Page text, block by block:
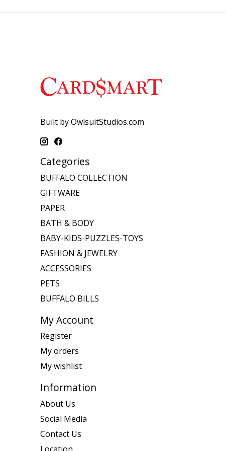
Built by OwlsuitStudios.com
Categories
BUFFALO COLLECTION
GIFTWARE
PAPER
BATH & BODY
BABY-KIDS-PUZZLES-TOYS
FASHION & JEWELRY
ACCESSORIES
PETS
BUFFALO BILLS
My Account
Register
My orders
My wishlist
Information
About Us
Social Media
Contact Us